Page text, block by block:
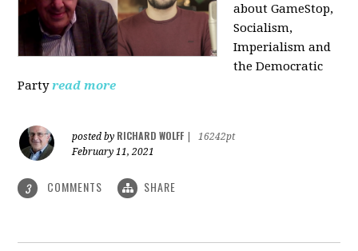
about GameStop,
Socialism,
Imperialism and
the Democratic
Party read more
posted by RICHARD WOLFF
16242pt
February 11, 2021
3 COMMENTS SHARE